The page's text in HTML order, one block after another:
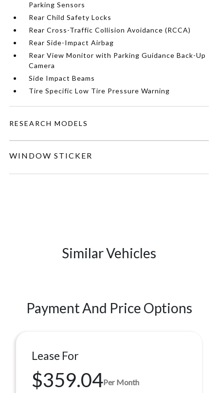
Parking Sensors
Rear Child Safety Locks
Rear Cross-Traffic Collision Avoidance (RCCA)
Rear Side-Impact Airbag
Rear View Monitor with Parking Guidance Back-Up
Camera
Side Impact Beams
Tire Specific Low Tire Pressure Warning
RESEARCH MODELS
WINDOW STICKER
Similar Vehicles
Payment And Price Options
Lease For
$359.04Per Month